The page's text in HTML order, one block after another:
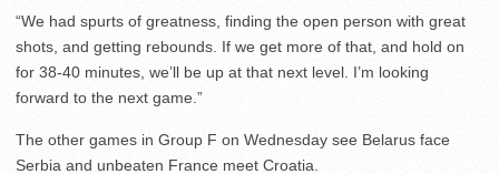
“We had spurts of greatness, finding the open person with great
shots, and getting rebounds. If we get more of that, and hold on
for 38-40 minutes, we’ll be up at that next level. I’m looking
forward to the next game.”
The other games in Group F on Wednesday see Belarus face
Serbia and unbeaten France meet Croatia.